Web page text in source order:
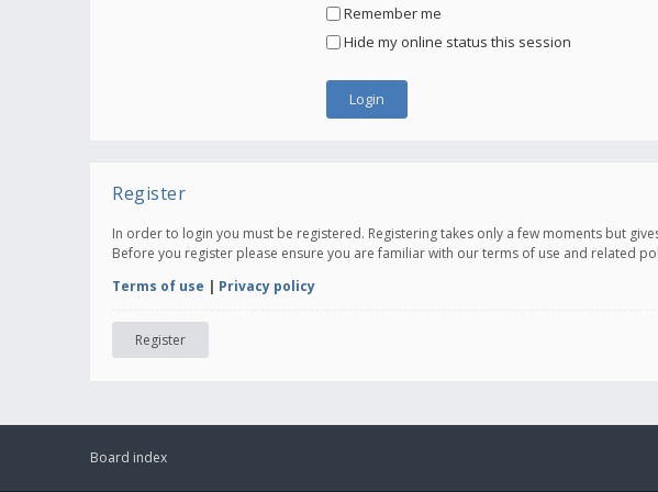
Remember me
Hide my online status this session
Register
In order to login you must be registered. Registering takes only a few moments but
Before you register please ensure you are familiar with our terms of use and related
Terms of use | Privacy policy
Register
Board index